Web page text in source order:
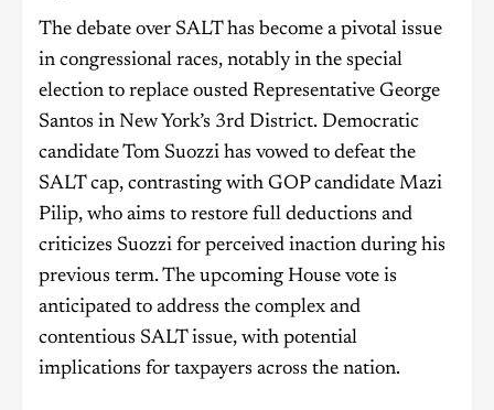
The debate over SALT has become a pivotal issue
in congressional races, notably in the special
election to replace ousted Representative George
Santos in New York’s 3rd District. Democratic
candidate Tom Suozzi has vowed to defeat the
SALT cap, contrasting with GOP candidate Mazi
Pilip, who aims to restore full deductions and
criticizes Suozzi for perceived inaction during his
previous term. The upcoming House vote is
anticipated to address the complex and
contentious SALT issue, with potential
implications for taxpayers across the nation.